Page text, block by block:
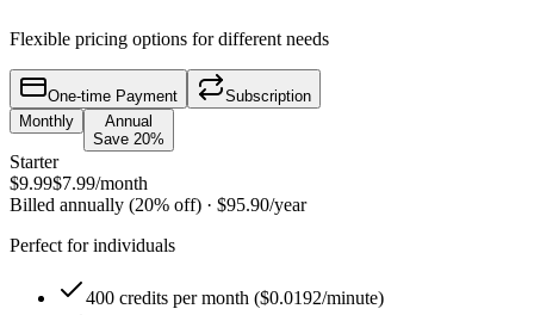
Flexible pricing options for different needs
One-time Payment
Subscription
Monthly
Annual
Save 20%
Starter
$9.99$7.99/month
Billed annually (20% off) · $95.90/year
Perfect for individuals
400 credits per month ($0.0192/minute)